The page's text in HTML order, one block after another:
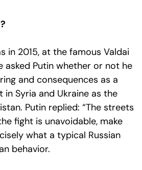
in 2015, at the famous Valdai
asked Putin whether or not he
and consequences as a
in Syria and Ukraine as the
Putin replied: “The streets
fight is unavoidable, make
what a typical Russian
behavior.